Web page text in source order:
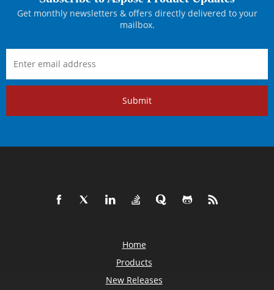
Get monthly newsletters & offers directly delivered to your
mailbox.
Submit
Home
Products
New Releases